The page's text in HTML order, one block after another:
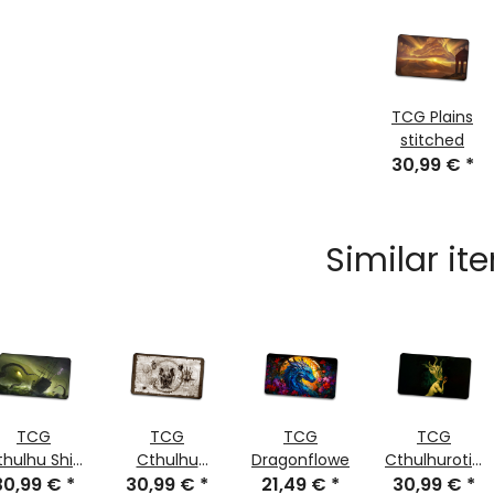
TCG Plains
stitched
30,99 € *
Similar
TCG
Ship
stitched
€ *
TCG
Cthulhu
Scroll Sepia
30,99 € *
TCG
Dragonflower
21,49 € *
TCG
Cthulhurotica
stitched
30,99 € *